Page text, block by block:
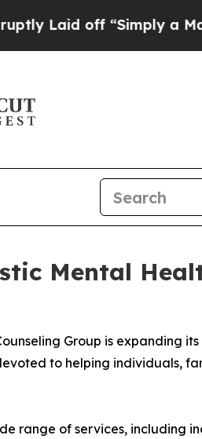
Laid off “Simply a Math
Mental
Group is expanding
to helping individuals,
range of services, including